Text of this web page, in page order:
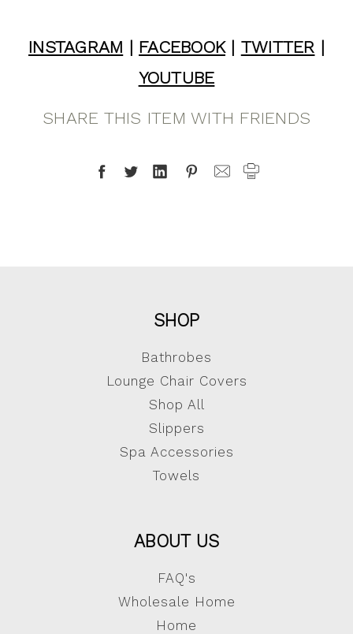
INSTAGRAM | FACEBOOK| TWITTER |
YOUTUBE
SHARE THIS ITEM WITH FRIENDS
SHOP
Bathrobes
Lounge Chair Covers
Shop All
Slippers
Spa Accessories
Towels
ABOUT US
FAQ's
Wholesale Home
Home